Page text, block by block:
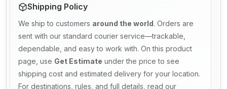
Shipping Policy
We ship to customers around the world. Orders are
sent with our standard courier service—trackable,
dependable, and easy to work with. On this product
page, use Get Estimate under the price to see
shipping cost and estimated delivery for your location.
For destinations, rules, and full details, read our